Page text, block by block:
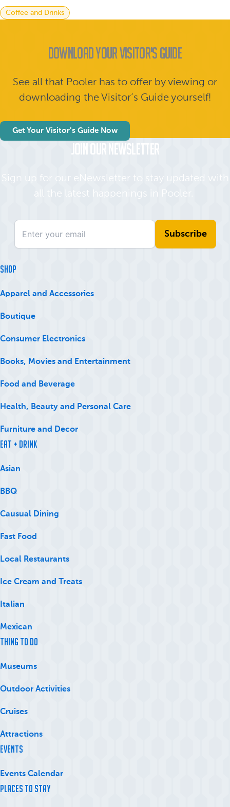
Coffee and Drinks
Download Your Visitor's Guide
See all that Pooler has to offer by viewing or
downloading the Visitor’s Guide yourself!
Get Your Visitor's Guide Now
Join Our Newsletter
Sign up for our eNewsletter to stay updated with
all the latest happenings in Pooler.
SHOP
Apparel and Accessories
Boutique
Consumer Electronics
Books, Movies and Entertainment
Food and Beverage
Health, Beauty and Personal Care
Furniture and Decor
Eat + Drink
Asian
BBQ
Causual Dining
Fast Food
Local Restaurants
Ice Cream and Treats
Italian
Mexican
Thing to Do
Museums
Outdoor Activities
Cruises
Attractions
Events
Events Calendar
Places to Stay